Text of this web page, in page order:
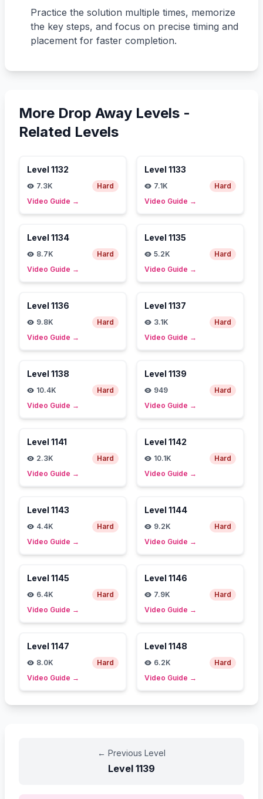
Practice the solution multiple times, memorize
the key steps, and focus on precise timing and
placement for faster completion.
More Drop Away Levels -
Related Levels
Level 1132
7.3K
Hard
Video Guide →
Level 1133
7.1K
Hard
Video Guide →
Level 1134
8.7K
Hard
Video Guide →
Level 1135
5.2K
Hard
Video Guide →
Level 1136
9.8K
Hard
Video Guide →
Level 1137
3.1K
Hard
Video Guide →
Level 1138
10.4K
Hard
Video Guide →
Level 1139
949
Hard
Video Guide →
Level 1141
2.3K
Hard
Video Guide →
Level 1142
10.1K
Hard
Video Guide →
Level 1143
4.4K
Hard
Video Guide →
Level 1144
9.2K
Hard
Video Guide →
Level 1145
6.4K
Hard
Video Guide →
Level 1146
7.9K
Hard
Video Guide →
Level 1147
8.0K
Hard
Video Guide →
Level 1148
6.2K
Hard
Video Guide →
← Previous Level
Level 1139